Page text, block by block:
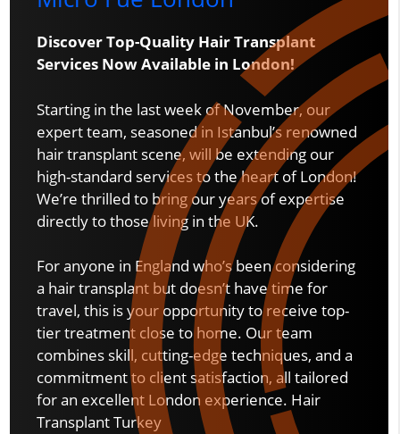
Discover Top-Quality Hair Transplant
Services Now Available in London!
Starting in the last week of November, our
expert team, seasoned in Istanbul’s renowned
hair transplant scene, will be extending our
high-standard services to the heart of London!
We’re thrilled to bring our years of expertise
directly to those living in the UK.
For anyone in England who’s been considering
a hair transplant but doesn’t have time for
travel, this is your opportunity to receive top-
tier treatment close to home. Our team
combines skill, cutting-edge techniques, and a
commitment to client satisfaction, all tailored
for an excellent London experience. Hair
Transplant Turkey